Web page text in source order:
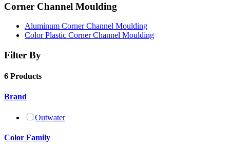
Corner Channel Moulding
Aluminum Corner Channel Moulding
Color Plastic Corner Channel Moulding
Filter By
6 Products
Brand
Outwater
Color Family